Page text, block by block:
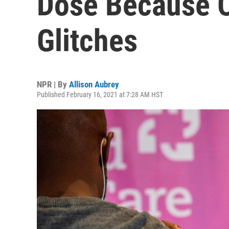
Glitches
NPR | By Allison Aubrey
Published February 16, 2021 at 7:28 AM HST